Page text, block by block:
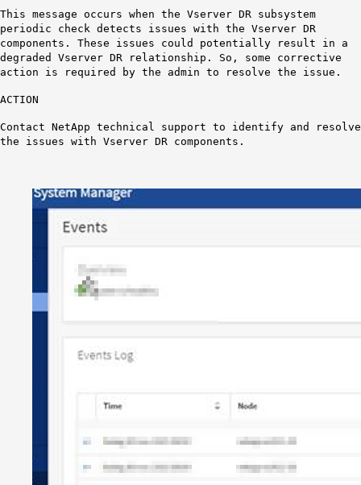
This message occurs when the Vserver DR subsystem
periodic check detects issues with the Vserver DR
components. These issues could potentially result in a
degraded Vserver DR relationship. So, some corrective
action is required by the admin to resolve the issue.
ACTION
Contact NetApp technical support to identify and resolve
the issues with Vserver DR components.